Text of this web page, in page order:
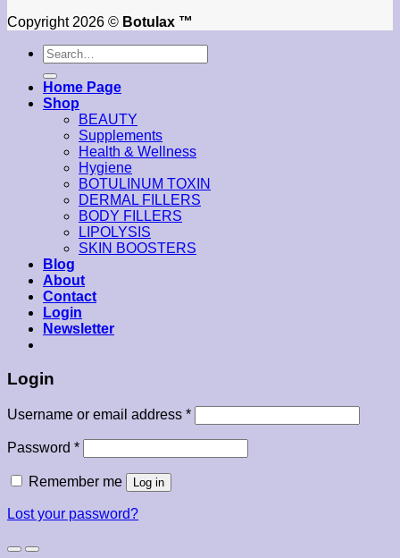
Copyright 2026 © Botulax ™
Search
for:
Home Page
Shop
BEAUTY
Supplements
Health & Wellness
Hygiene
BOTULINUM TOXIN
DERMAL FILLERS
BODY FILLERS
LIPOLYSIS
SKIN BOOSTERS
Blog
About
Contact
Login
Newsletter
Login
Username or email address *
Password *
Remember me Log in
Lost your password?